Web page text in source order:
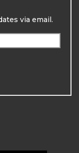
via email.